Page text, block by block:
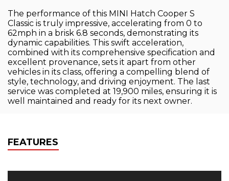
The performance of this MINI Hatch Cooper S
Classic is truly impressive, accelerating from 0 to
62mph in a brisk 6.8 seconds, demonstrating its
dynamic capabilities. This swift acceleration,
combined with its comprehensive specification and
excellent provenance, sets it apart from other
vehicles in its class, offering a compelling blend of
style, technology, and driving enjoyment. The last
service was completed at 19,900 miles, ensuring it is
well maintained and ready for its next owner.
FEATURES